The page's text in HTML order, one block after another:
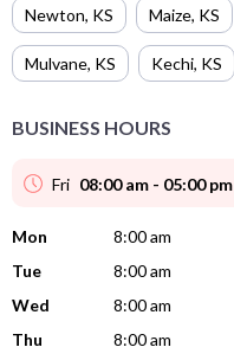
Newton, KS Maize, KS
Mulvane, KS Kechi, KS
BUSINESS HOURS
Fri 08:00 am - 05:00 pm
Mon 8:00 am
Tue
8:00 am
Wed
8:00 am
Thu
8:00 am